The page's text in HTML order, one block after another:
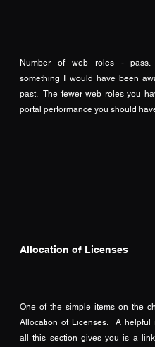
Number of web roles -
something I would have been
past.  The fewer web roles you
portal performance you should
Allocation of Licenses
One of the simple items on the
Allocation of Licenses.  A helpful
all this section gives you is a